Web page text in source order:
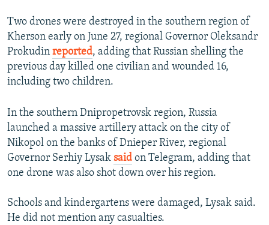
Two drones were destroyed in the southern region of
Kherson early on June 27, regional Governor Oleksandr
Prokudin reported, adding that Russian shelling the
previous day killed one civilian and wounded 16,
including two children.
In the southern Dnipropetrovsk region, Russia
launched a massive artillery attack on the city of
Nikopol on the banks of Dnieper River, regional
Governor Serhiy Lysak said on Telegram, adding that
one drone was also shot down over his region.
Schools and kindergartens were damaged, Lysak said.
He did not mention any casualties.